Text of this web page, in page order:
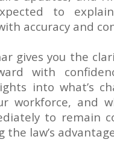
to
accuracy and
gives you the
with
into what’s
workforce, and
to remain
the law’s